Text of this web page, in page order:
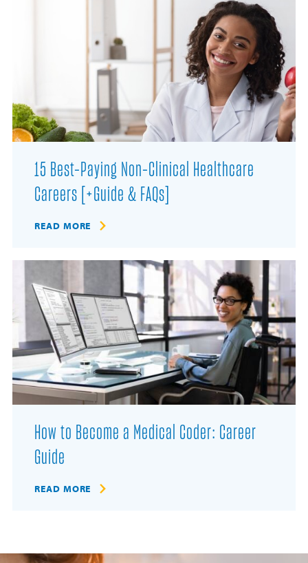
15 Best-Paying Non-Clinical Healthcare
Careers [+Guide & FAQs]
READ MORE
How to Become a Medical Coder: Career
Guide
READ MORE